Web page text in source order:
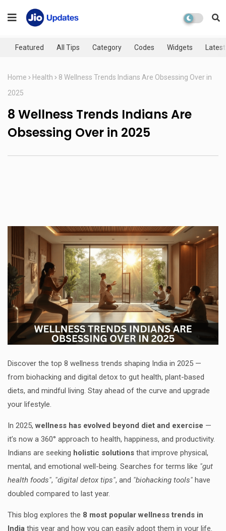
Featured All Tips Category Codes Widgets Latest
Home Health
8 Wellness Trends Indians Are Obsessing Over in
2025
8 Wellness Trends Indians Are
Obsessing Over in 2025
Discover the top 8 wellness trends shaping India in 2025 —
from biohacking and digital detox to gut health, plant-based
diets, and mindful living. Stay ahead of the curve and upgrade
your lifestyle.
In 2025,wellness has evolved beyond diet and exercise —
it’s now a 360° approach to health, happiness, and productivity.
Indians are seeking holistic solutions that improve physical,
mental, and emotional well-being. Searches for terms like "gut
health foods", "digital detox tips", and "biohacking tools" have
doubled compared to last year.
This blog explores the 8 most popular wellness trends in
India this year and how you can easily adopt them in your life.